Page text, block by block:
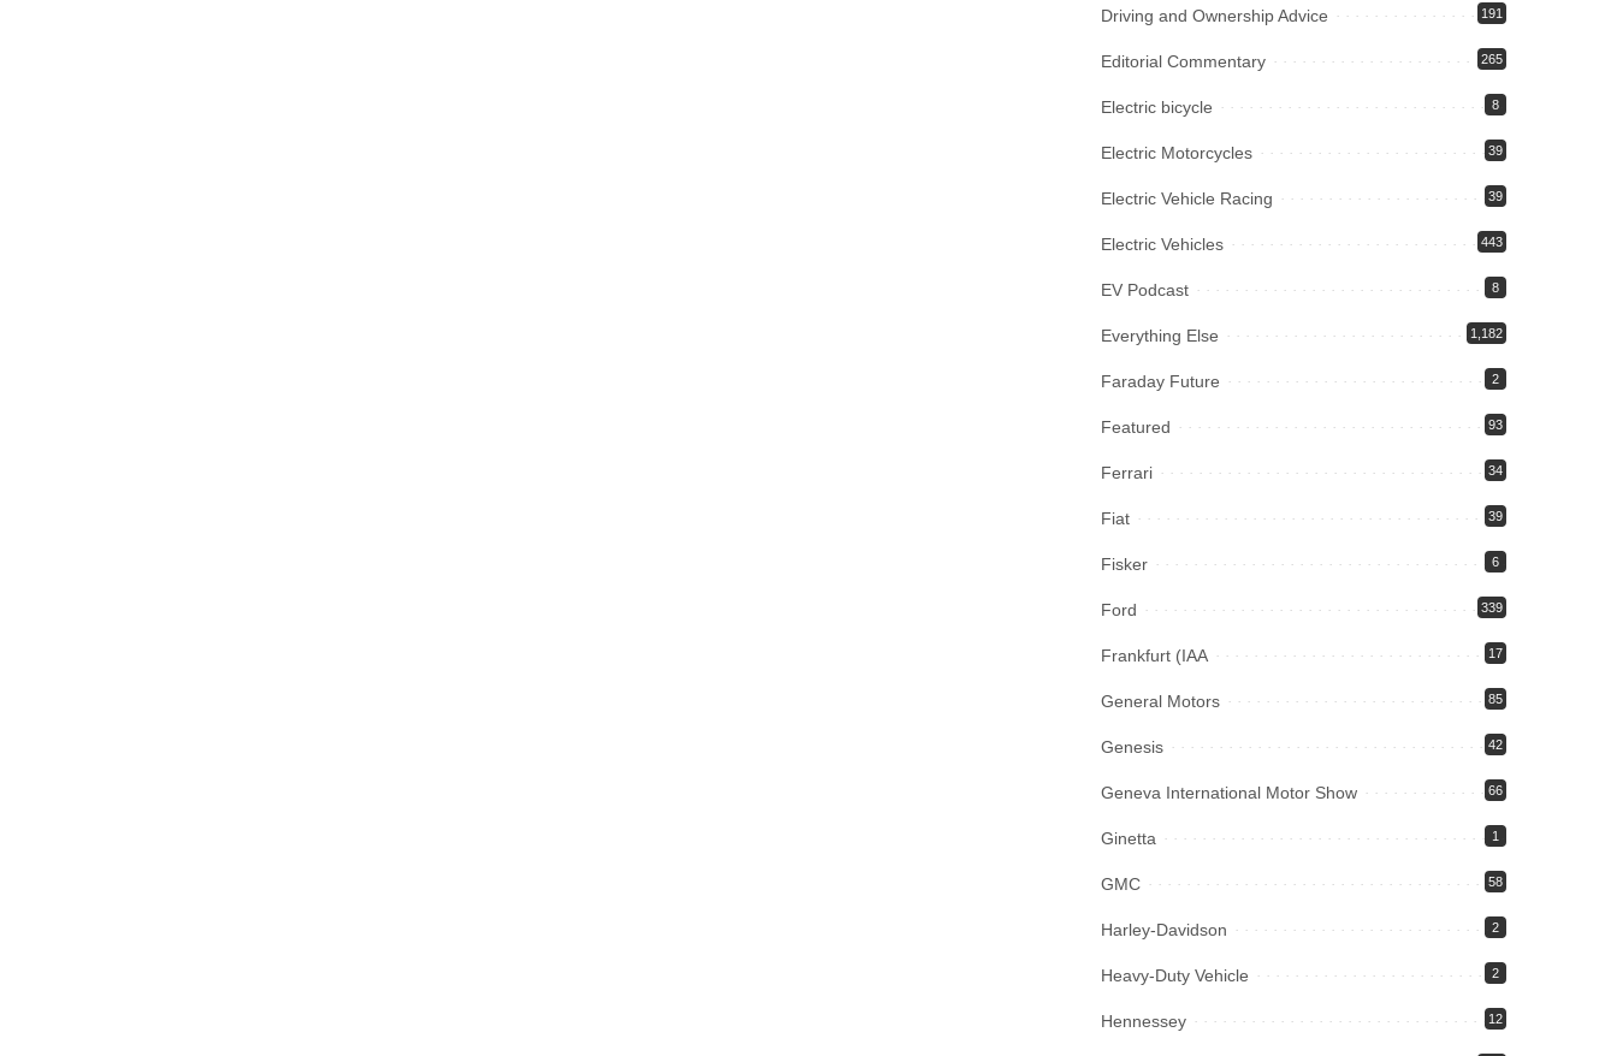
Driving and Ownership Advice 191
Editorial Commentary 265
Electric bicycle 8
Electric Motorcycles 39
Electric Vehicle Racing 39
Electric Vehicles 443
EV Podcast 8
Everything Else 1,182
Faraday Future 2
Featured 93
Ferrari 34
Fiat 39
Fisker 6
Ford 339
Frankfurt (IAA 17
General Motors 85
Genesis 42
Geneva International Motor Show 66
Ginetta 1
GMC 58
Harley-Davidson 2
Heavy-Duty Vehicle 2
Hennessey 12